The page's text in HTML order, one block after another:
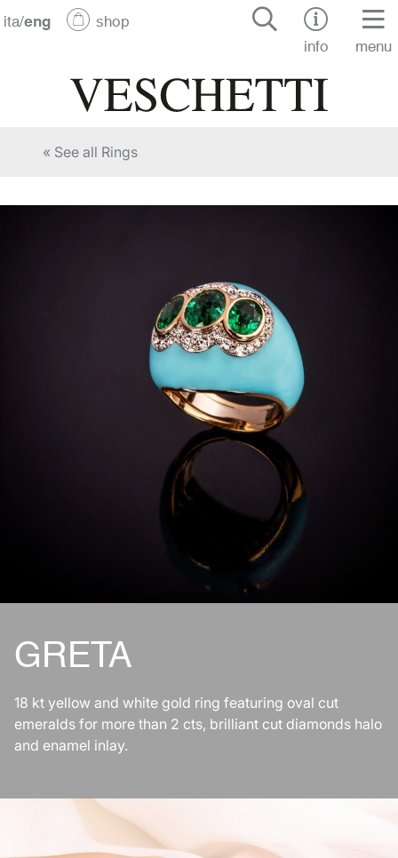
ita/eng
shop
info
menu
« See all Rings
GRETA
18 kt yellow and white gold ring featuring oval cut
emeralds for more than 2 cts, brilliant cut diamonds halo
and enamel inlay.